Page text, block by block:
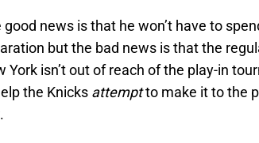
good news is that he won’t have to
but the bad news is that the
York isn’t out of reach of the play-in
the Knicks attemptto make it to the